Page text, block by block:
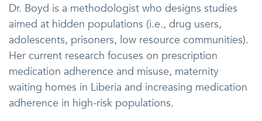
Dr. Boyd is a methodologist who designs studies
aimed at hidden populations (i.e., drug users,
adolescents, prisoners, low resource communities).
Her current research focuses on prescription
medication adherence and misuse, maternity
waiting homes in Liberia and increasing medication
adherence in high-risk populations.